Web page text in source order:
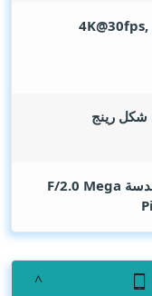
شكل رينج
Mega